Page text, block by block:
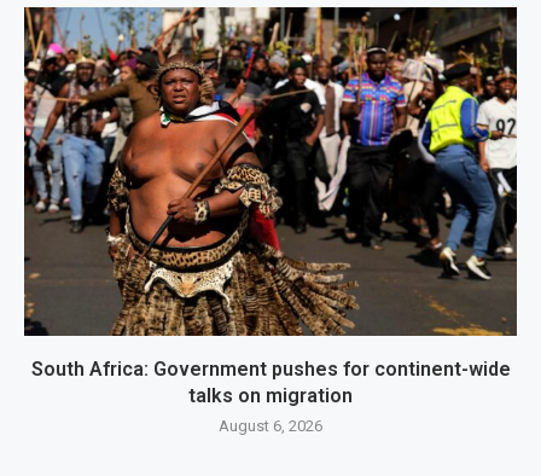
South Africa: Government pushes for continent-wide
talks on migration
August 6, 2026